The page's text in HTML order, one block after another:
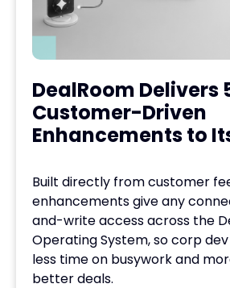
DealRoom Delivers
Customer-Driven
Enhancements to
Built directly from customer
enhancements give any
and-write access across the
Operating System, so corp
less time on busywork and
better deals.